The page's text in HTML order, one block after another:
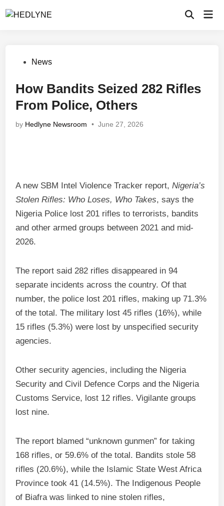
to
Open
PostedNews
How Bandits Seized 282 Rifles
From Police, Others
by Hedlyne Newsroom • June 27, 2026
A new SBM Intel Violence Tracker report,Nigeria’s
Stolen Rifles: Who Loses, Who Takes, says the
Nigeria Police lost 201 rifles to terrorists, bandits
and other armed groups between 2021 and mid-
2026.
The report said 282 rifles disappeared in 94
separate incidents across the country. Of that
number, the police lost 201 rifles, making up 71.3%
of the total. The military lost 45 rifles (16%), while
15 rifles (5.3%) were lost by unspecified security
agencies.
Other security agencies, including the Nigeria
Security and Civil Defence Corps and the Nigeria
Customs Service, lost 12 rifles. Vigilante groups
lost nine.
The report blamed “unknown gunmen” for taking
168 rifles, or 59.6% of the total. Bandits stole 58
rifles (20.6%), while the Islamic State West Africa
Province took 41 (14.5%). The Indigenous People
of Biafra was linked to nine stolen rifles,